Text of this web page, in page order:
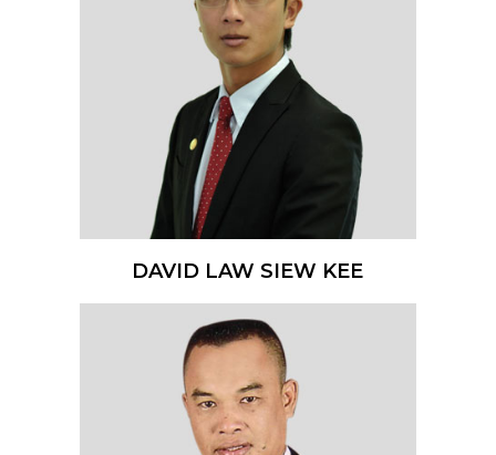
DAVID LAW SIEW KEE